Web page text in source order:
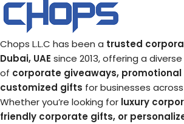
Chops L.L.C has been a trusted
Dubai, UAE since 2013, offering a
of corporate giveaways,
customized gifts for businesses
Whether you’re looking for luxury
friendly corporate gifts, or